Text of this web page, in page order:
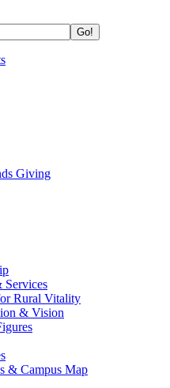
Giving
Services
Rural Vitality
& Vision
& Campus Map